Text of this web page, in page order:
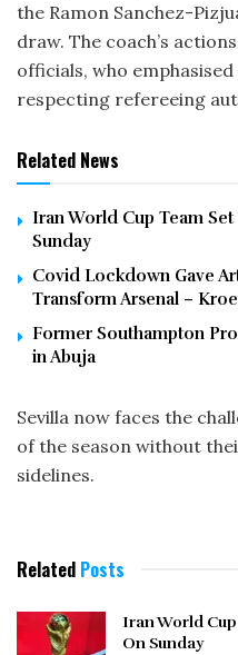
the Ramon Sanchez-
draw. The coach’s
officials, who
respecting refereeing
Related News
Iran World Cup Team
Sunday
Covid Lockdown Gave
Transform Arsenal –
Former Southampton
in Abuja
Sevilla now faces the
of the season without
sidelines.
Related Posts
Iran World
On Sunday